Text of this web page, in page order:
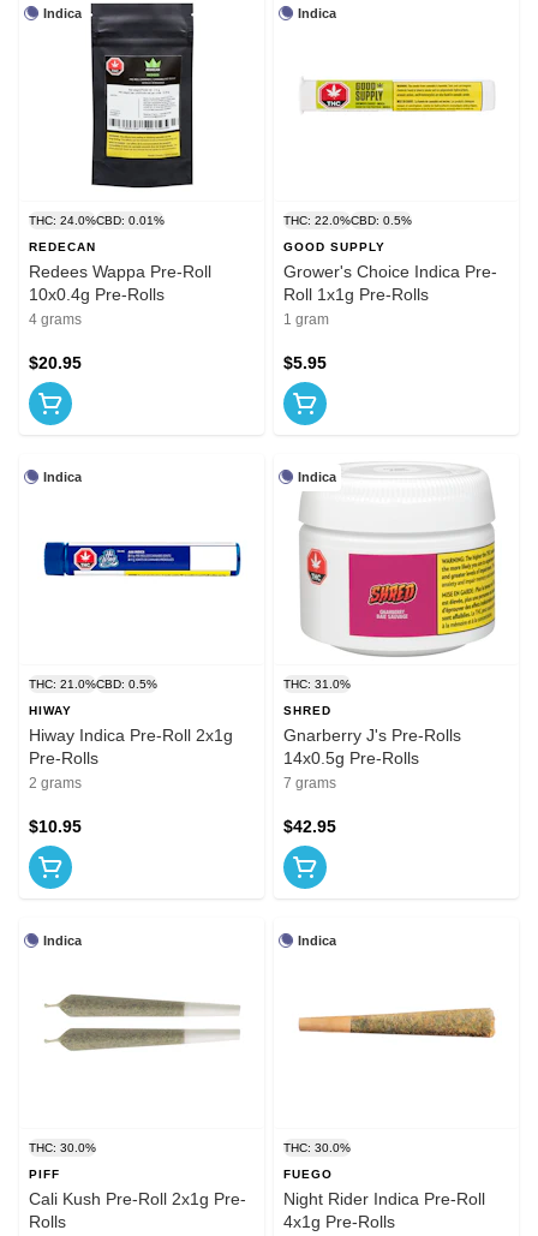
Indica
THC: 24.0%CBD: 0.01%
REDECAN
Redees Wappa Pre-Roll
10x0.4g Pre-Rolls
4 grams
$20.95
Indica
THC: 22.0%CBD: 0.5%
GOOD SUPPLY
Grower's Choice Indica Pre-
Roll 1x1g Pre-Rolls
1 gram
$5.95
Indica
THC: 21.0%CBD: 0.5%
HIWAY
Hiway Indica Pre-Roll 2x1g
Pre-Rolls
2 grams
$10.95
Indica
THC: 31.0%
SHRED
Gnarberry J's Pre-Rolls
14x0.5g Pre-Rolls
7 grams
$42.95
Indica
THC: 30.0%
PIFF
Cali Kush Pre-Roll 2x1g Pre-
Rolls
Indica
THC: 30.0%
FUEGO
Night Rider Indica Pre-Roll
4x1g Pre-Rolls